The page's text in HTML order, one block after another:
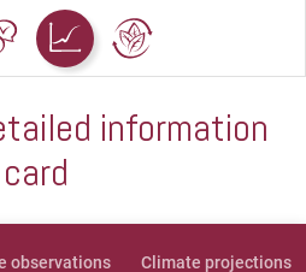
information
card
observations Climate projections